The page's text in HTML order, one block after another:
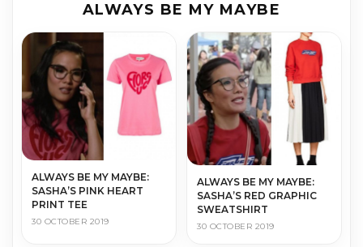
ALWAYS BE MY MAYBE
ALWAYS BE MY MAYBE:
SASHA’S PINK HEART
PRINT TEE
30 OCTOBER 2019
ALWAYS BE MY MAYBE:
SASHA’S RED GRAPHIC
SWEATSHIRT
30 OCTOBER 2019